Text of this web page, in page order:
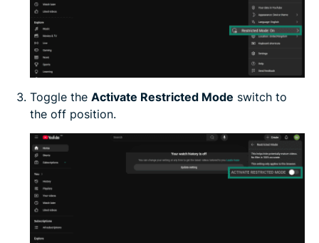
Toggle the Activate Restricted Mode switch to
the off position.